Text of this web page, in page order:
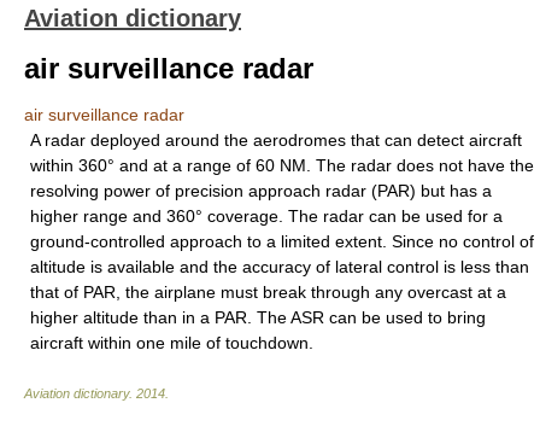
Aviation dictionary
air surveillance radar
air surveillance radar
A radar deployed around the aerodromes that can detect aircraft
within 360° and at a range of 60 NM. The radar does not have the
resolving power of precision approach radar (PAR) but has a
higher range and 360° coverage. The radar can be used for a
ground-controlled approach to a limited extent. Since no control of
altitude is available and the accuracy of lateral control is less than
that of PAR, the airplane must break through any overcast at a
higher altitude than in a PAR. The ASR can be used to bring
aircraft within one mile of touchdown.
Aviation dictionary. 2014